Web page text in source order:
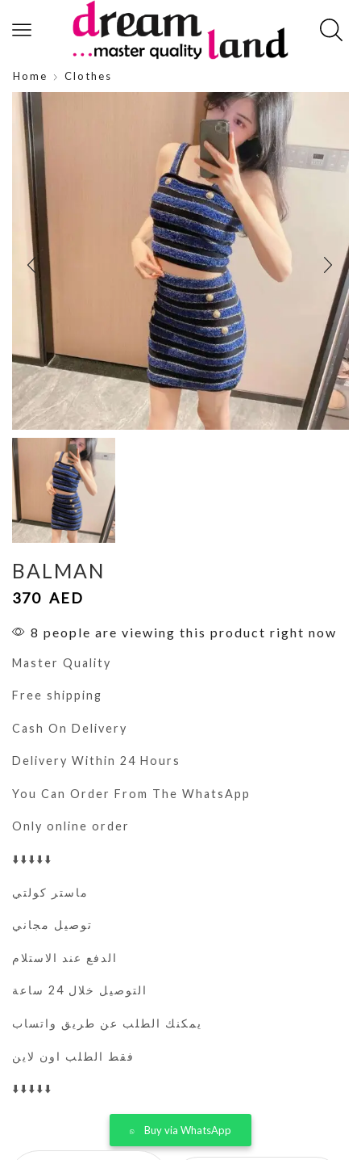
Home Clothes
BALMAN
370 AED
8 people are viewing this product right now
Master Quality
Free shipping
Cash On Delivery
Delivery Within 24 Hours
You Can Order From The WhatsApp
Only online order
⬇️⬇️⬇️⬇️⬇️
ماستر كولتي
توصيل مجاني
الدفع عند الاستلام
التوصيل خلال 24 ساعة
يمكنك الطلب عن طريق واتساب
فقط الطلب اون لاين
⬇️⬇️⬇️⬇️⬇️
Buy via WhatsApp